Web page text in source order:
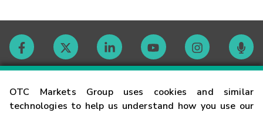
OTC Markets Group uses cookies and similar
technologies to help us understand how you use our
Contact